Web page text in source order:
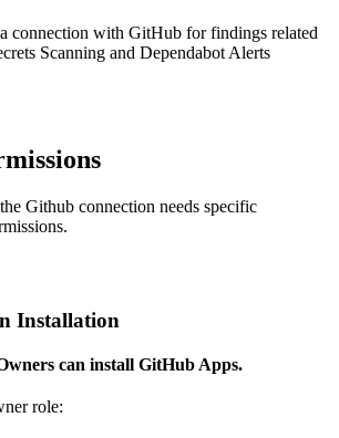
connection with GitHub for findings related
Scanning and Dependabot Alerts
Github connection needs specific
Installation
can install GitHub Apps.
role: